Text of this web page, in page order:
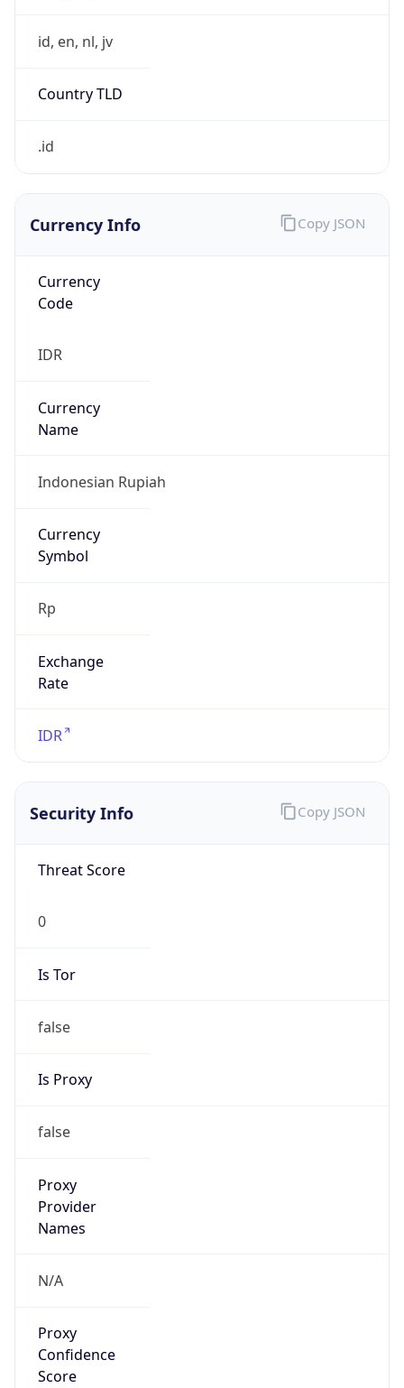
id, en, nl, jv
Country TLD
.id
Currency Info
Currency
Code
IDR
Currency
Name
Indonesian Rupiah
Currency
Symbol
Rp
Exchange
Rate
IDR
Copy JSON
Security Info
Threat Score
0
Is Tor
false
Is Proxy
false
Proxy
Provider
Names
N/A
Proxy
Confidence
Score
Copy JSON